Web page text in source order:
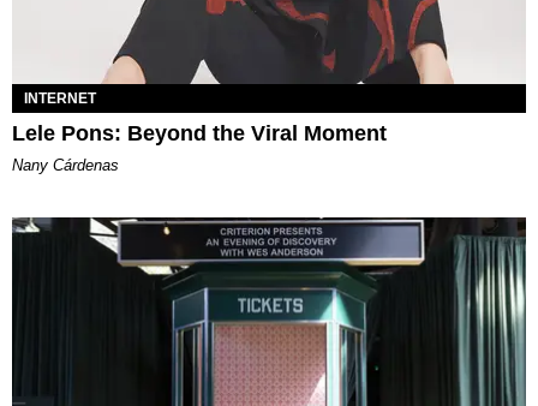
INTERNET
Lele Pons: Beyond the Viral Moment
Nany Cárdenas